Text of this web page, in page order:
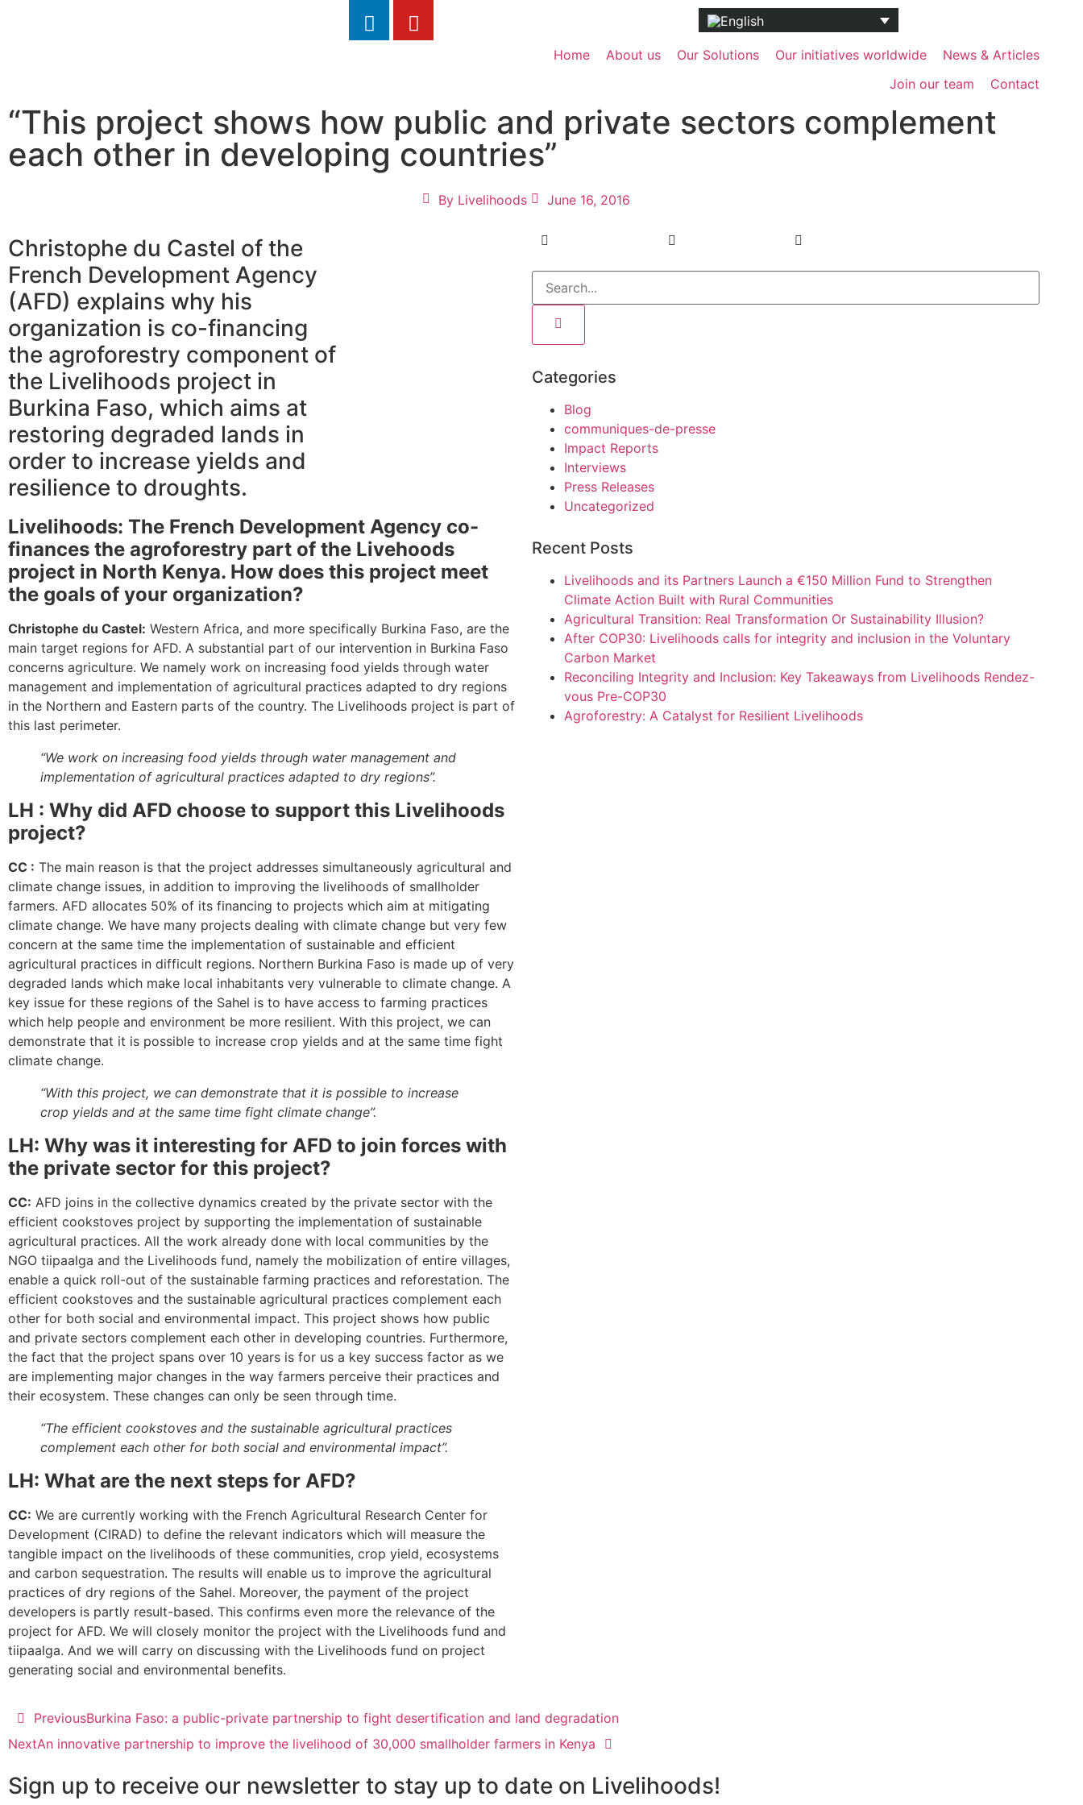
Home About us Our Solutions Our initiatives worldwide
News & Articles
Join our team
Contact
“This project shows how public and private sectors complement
each other in developing countries”
ByLivelihoods June 16, 2016
Christophe du Castel of the
French Development Agency
(AFD) explains why his
organization is co-financing
the agroforestry component of
the Livelihoods project in
Burkina Faso, which aims at
restoring degraded lands in
order to increase yields and
resilience to droughts.
Livelihoods: The French Development Agency co-
finances the agroforestry part of the Livehoods
project in North Kenya. How does this project meet
the goals of your organization?
Christophe du Castel: Western Africa, and more specifically Burkina Faso, are the
main target regions for AFD. A substantial part of our intervention in Burkina Faso
concerns agriculture. We namely work on increasing food yields through water
management and implementation of agricultural practices adapted to dry regions
in the Northern and Eastern parts of the country. The Livelihoods project is part of
this last perimeter.
“We work on increasing food yields through water management and
implementation of agricultural practices adapted to dry regions”.
LH : Why did AFD choose to support this Livelihoods
project?
CC : The main reason is that the project addresses simultaneously agricultural and
climate change issues, in addition to improving the livelihoods of smallholder
farmers. AFD allocates 50% of its financing to projects which aim at mitigating
climate change. We have many projects dealing with climate change but very few
concern at the same time the implementation of sustainable and efficient
agricultural practices in difficult regions. Northern Burkina Faso is made up of very
degraded lands which make local inhabitants very vulnerable to climate change. A
key issue for these regions of the Sahel is to have access to farming practices
which help people and environment be more resilient. With this project, we can
demonstrate that it is possible to increase crop yields and at the same time fight
climate change.
“With this project, we can demonstrate that it is possible to increase
crop yields and at the same time fight climate change”.
LH: Why was it interesting for AFD to join forces with
the private sector for this project?
CC: AFD joins in the collective dynamics created by the private sector with the
efficient cookstoves project by supporting the implementation of sustainable
agricultural practices. All the work already done with local communities by the
NGO tiipaalga and the Livelihoods fund, namely the mobilization of entire villages,
enable a quick roll-out of the sustainable farming practices and reforestation. The
efficient cookstoves and the sustainable agricultural practices complement each
other for both social and environmental impact. This project shows how public
and private sectors complement each other in developing countries. Furthermore,
the fact that the project spans over 10 years is for us a key success factor as we
are implementing major changes in the way farmers perceive their practices and
their ecosystem. These changes can only be seen through time.
“The efficient cookstoves and the sustainable agricultural practices
complement each other for both social and environmental impact”.
LH: What are the next steps for AFD?
CC: We are currently working with the French Agricultural Research Center for
Development (CIRAD) to define the relevant indicators which will measure the
tangible impact on the livelihoods of these communities, crop yield, ecosystems
and carbon sequestration. The results will enable us to improve the agricultural
practices of dry regions of the Sahel. Moreover, the payment of the project
developers is partly result-based. This confirms even more the relevance of the
project for AFD. We will closely monitor the project with the Livelihoods fund and
tiipaalga. And we will carry on discussing with the Livelihoods fund on project
generating social and environmental benefits.
Categories
Blog
communiques-de-presse
Impact Reports
Interviews
Press Releases
Uncategorized
Recent Posts
Livelihoods and its Partners Launch a €150 Million Fund to Strengthen
Climate Action Built with Rural Communities
Agricultural Transition: Real Transformation Or Sustainability Illusion?
After COP30: Livelihoods calls for integrity and inclusion in the Voluntary
Carbon Market
Reconciling Integrity and Inclusion: Key Takeaways from Livelihoods Rendez-
vous Pre-COP30
Agroforestry: A Catalyst for Resilient Livelihoods
PreviousBurkina Faso: a public-private partnership to fight desertification and land degradation
NextAn innovative partnership to improve the livelihood of 30,000 smallholder farmers in Kenya
Sign up to receive our newsletter to stay up to date on Livelihoods!